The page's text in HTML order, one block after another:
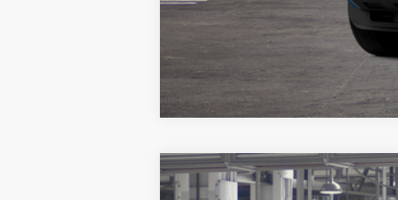
2026 Toyota 4RunnerLimited